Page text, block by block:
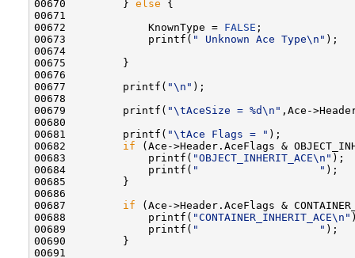
00670         } else {
00671
00672             KnownType = FALSE ;
00673             printf( " Unknown Ace Type\n" );
00674
00675         }
00676
00677         printf( "\n" );
00678
00679         printf( "\tAceSize = %d\n" ,Ace-
00680
00681         printf( "\tAce Flags = " );
00682 if (Ace->Header.AceFlags &
00683             printf( "OBJECT_INHERIT_ACE\n" );
00684             printf( "                   " );
00685         }
00686
00687 if (Ace->Header.AceFlags &
00688             printf( "CONTAINER_INHERIT_ACE\n"
00689             printf( "                   " );
00690         }
00691